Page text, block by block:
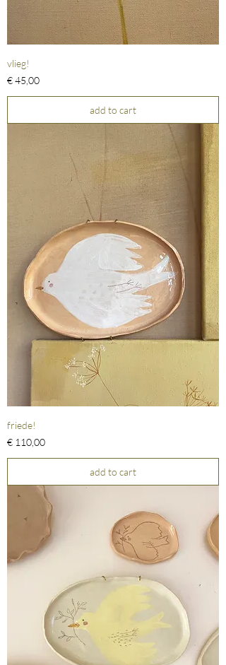
vlieg!
Prijs
€ 45,00
add to cart
friede!
Prijs
€ 110,00
add to cart